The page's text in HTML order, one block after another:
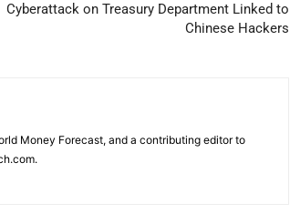
Cyberattack on Treasury Department Linked to
Chinese Hackers
Money Forecast, and a contributing editor to